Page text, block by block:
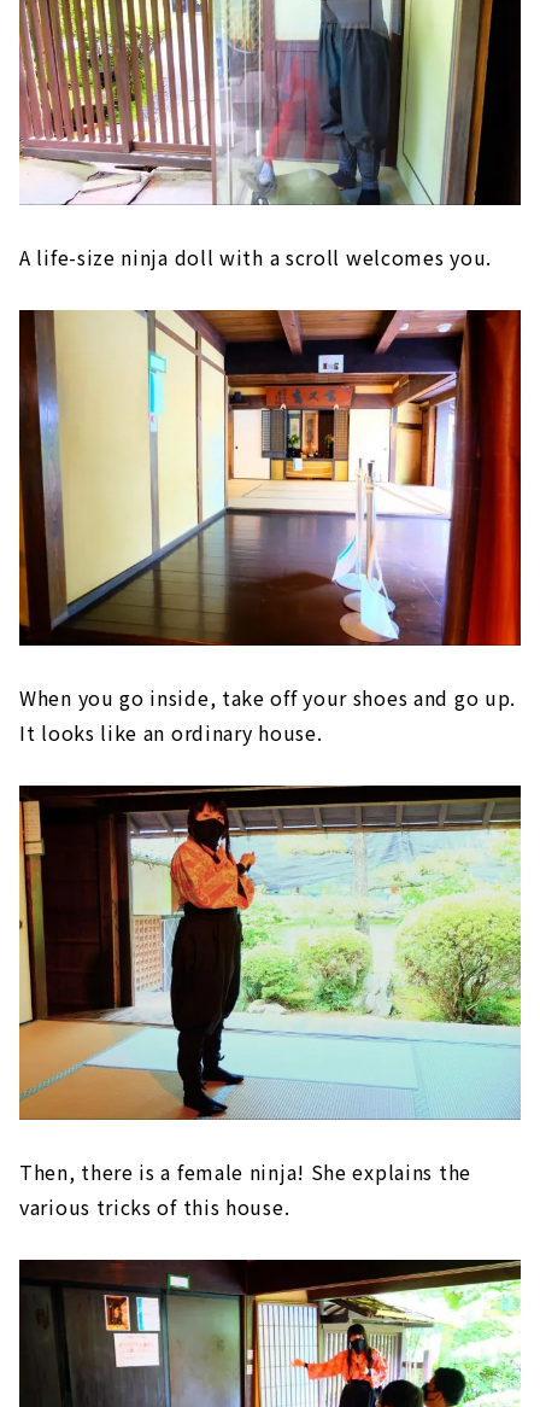
A life-size ninja doll with a scroll welcomes you.
When you go inside, take off your shoes and go up.
It looks like an ordinary house.
Then, there is a female ninja! She explains the
various tricks of this house.